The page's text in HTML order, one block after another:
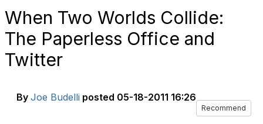
When Two Worlds Collide:
The Paperless Office and
Twitter
By Joe Budelli posted 05-18-2011 16:26
Recommend